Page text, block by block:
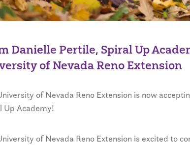
Danielle Pertile, Spiral Up
of Nevada Reno Extension
of Nevada Reno Extension is now
Up Academy!
of Nevada Reno Extension is excited to